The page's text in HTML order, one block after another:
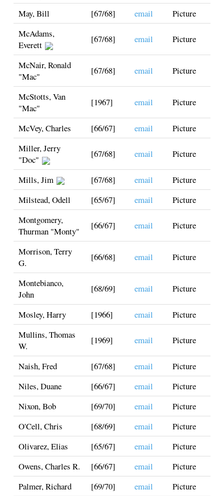
May, Bill
[67/68] email
Picture
McAdams,
Everett
[67/68] email Picture
McNair, Ronald
"Mac"
[67/68] email Picture
McStotts, Van
"Mac"
[1967] email Picture
McVey, Charles [66/67] email
Picture
Miller, Jerry
"Doc"
[67/68] email Picture
Mills, Jim [67/68] email
Picture
Milstead, Odell
[65/67] email
Picture
Montgomery,
Thurman "Monty"
[66/67] email Picture
Morrison, Terry
G.
[66/68] email Picture
Montebianco,
John
[68/69] email Picture
Mosley, Harry [1966] email
Picture
Mullins, Thomas
W.
[1969] email Picture
Naish, Fred [67/68] email
Picture
Niles, Duane
[66/67] email
Picture
Nixon, Bob
[69/70] email
Picture
O'Cell, Chris
[68/69] email
Picture
Olivarez, Elias
[65/67] email
Picture
Owens, Charles R.
[66/67] email
Picture
Palmer, Richard
[69/70] email
Picture